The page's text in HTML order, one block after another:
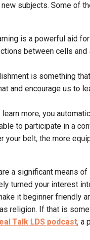
subjects. Some of
is a powerful aid
between cells and
is something
and encourage us to
more, you
to participate in a
your belt, the more
a significant means of
turned your interest
it beginner friendly
religion. If that is
Talk LDS podcast, a